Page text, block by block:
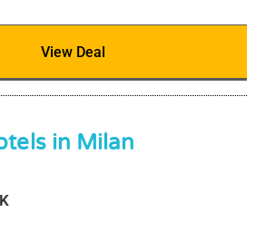
View Deal
in Milan